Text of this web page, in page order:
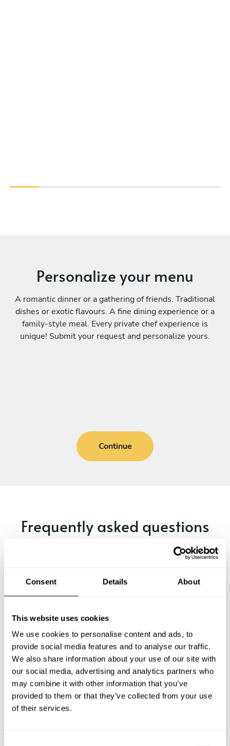
Consent Details About
This website uses cookies
We use cookies to personalise content and ads, to
provide social media features and to analyse our traffic.
We also share information about your use of our site with
our social media, advertising and analytics partners who
may combine it with other information that you’ve
provided to them or that they’ve collected from your use
of their services.
Personalize your menu
A romantic dinner or a gathering of friends. Traditional
dishes or exotic flavours. A fine dining experience or a
family-style meal. Every private chef experience is
unique! Submit your request and personalize yours.
Continue
Frequently asked questions
Below, you can find the most common questions about
What does a private chef service include in Balve?
How much does a private chef cost in Balve?
How can I hire a private chef in Balve?
How can I find a private chef near me?